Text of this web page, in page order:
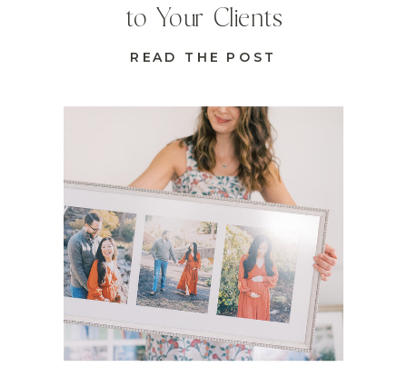
READ THE POST
to Your Clients